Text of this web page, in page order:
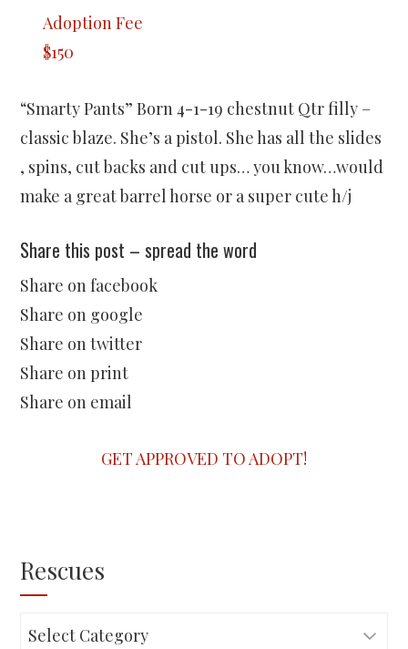
Adoption Fee
$150
“Smarty Pants” Born 4-1-19 chestnut Qtr filly –
classic blaze. She’s a pistol. She has all the slides
, spins, cut backs and cut ups… you know…would
make a great barrel horse or a super cute h/j
Share this post – spread the word
Share on facebook
Share on google
Share on twitter
Share on print
Share on email
GET APPROVED TO ADOPT!
Rescues
Rescues